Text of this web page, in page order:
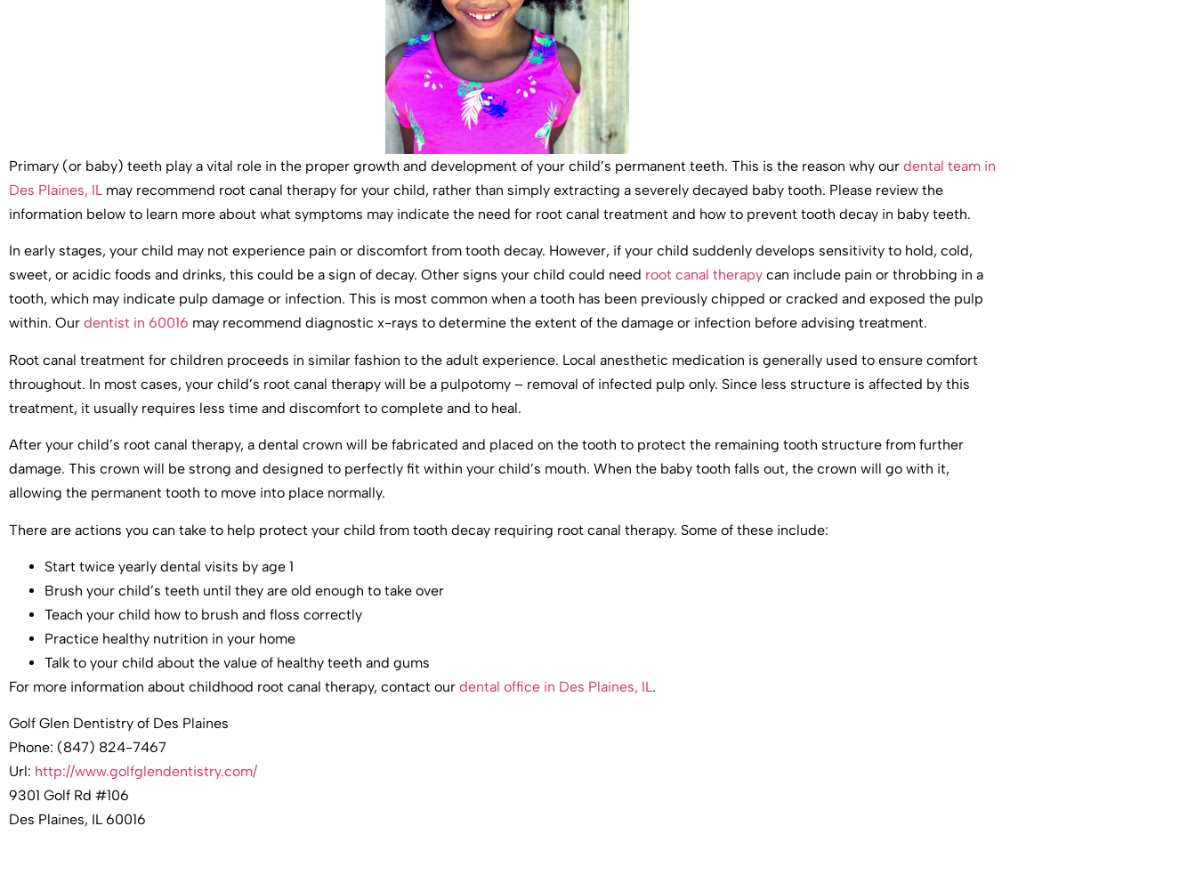
Primary (or baby) teeth play a vital role in the proper growth and development of your child’s permanent teeth. This is the reason why our dental team in
Des Plaines, IL may recommend root canal therapy for your child, rather than simply extracting a severely decayed baby tooth. Please review the
information below to learn more about what symptoms may indicate the need for root canal treatment and how to prevent tooth decay in baby teeth.
In early stages, your child may not experience pain or discomfort from tooth decay. However, if your child suddenly develops sensitivity to hold, cold,
sweet, or acidic foods and drinks, this could be a sign of decay. Other signs your child could need root canal therapy can include pain or throbbing in a
tooth, which may indicate pulp damage or infection. This is most common when a tooth has been previously chipped or cracked and exposed the pulp
within. Our dentist in 60016 may recommend diagnostic x-rays to determine the extent of the damage or infection before advising treatment.
Root canal treatment for children proceeds in similar fashion to the adult experience. Local anesthetic medication is generally used to ensure comfort
throughout. In most cases, your child’s root canal therapy will be a pulpotomy – removal of infected pulp only. Since less structure is affected by this
treatment, it usually requires less time and discomfort to complete and to heal.
After your child’s root canal therapy, a dental crown will be fabricated and placed on the tooth to protect the remaining tooth structure from further
damage. This crown will be strong and designed to perfectly fit within your child’s mouth. When the baby tooth falls out, the crown will go with it,
allowing the permanent tooth to move into place normally.
There are actions you can take to help protect your child from tooth decay requiring root canal therapy. Some of these include:
Start twice yearly dental visits by age 1
Brush your child’s teeth until they are old enough to take over
Teach your child how to brush and floss correctly
Practice healthy nutrition in your home
Talk to your child about the value of healthy teeth and gums
For more information about childhood root canal therapy, contact our dental office in Des Plaines, IL.
Golf Glen Dentistry of Des Plaines
Phone: (847) 824-7467
Url: http://www.golfglendentistry.com/
9301 Golf Rd #106
Des Plaines, IL 60016